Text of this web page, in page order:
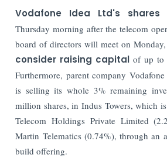
Vodafone Idea Ltd's shares
Thursday morning after the telecom
board of directors will meet on
consider raising capitalof up to
Furthermore, parent company
is selling its whole 3% remaining
million shares, in Indus Towers, which
Telecom Holdings Private Limited
Martin Telematics (0.74%), through an
build offering.